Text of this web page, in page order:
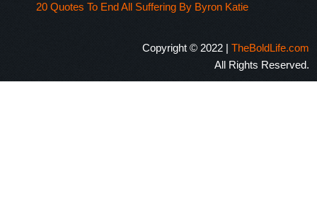
20 Quotes To End All Suffering By Byron Katie
Copyright © 2022 | TheBoldLife.com
All Rights Reserved.